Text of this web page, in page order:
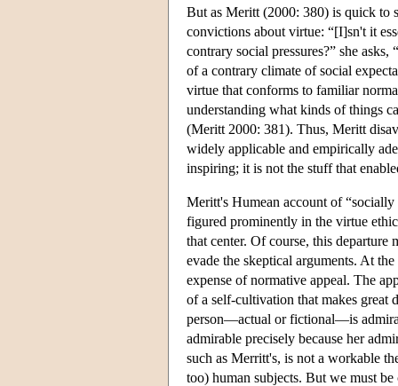
But as Meritt (2000: 380) is quick to
convictions about virtue: “[I]sn't it
contrary social pressures?” she
of a contrary climate of social
virtue that conforms to familiar
understanding what kinds of things
(Meritt 2000: 381). Thus, Meritt
widely applicable and empirically
inspiring; it is not the stuff that
Meritt's Humean account of
figured prominently in the virtue
that center. Of course, this departure
evade the skeptical arguments. At
expense of normative appeal. The
of a self-cultivation that makes great
person—actual or fictional—is
admirable precisely because her
such as Merritt's, is not a workable
too) human subjects. But we must